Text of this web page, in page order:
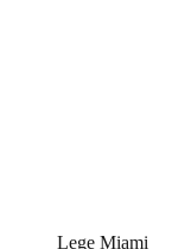
Lege Miami